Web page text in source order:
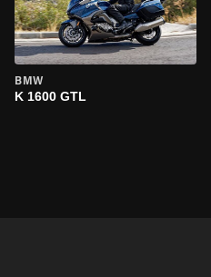
BMW
K 1600 GTL